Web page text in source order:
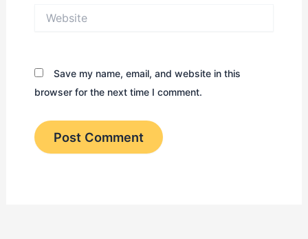
Save my name, email, and website in this
browser for the next time I comment.